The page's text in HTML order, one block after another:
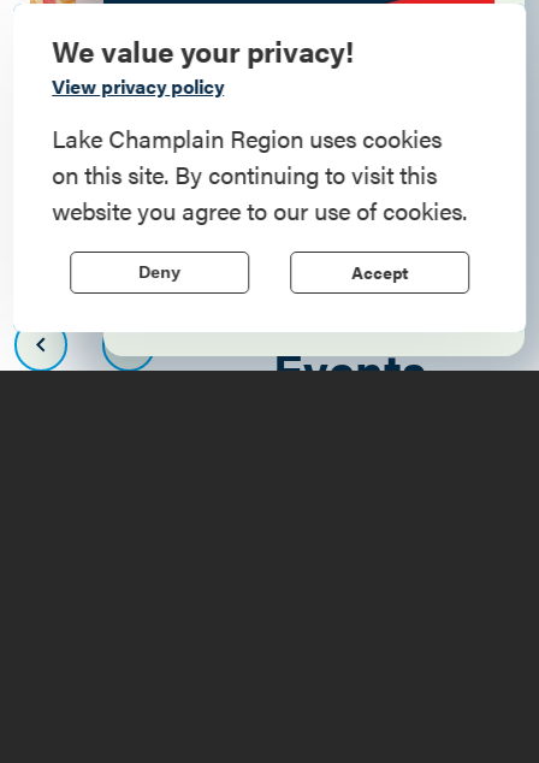
Commemorate
American History
Step into history in the Lake Champlain
Region, where forts, towns, & scenic sites
echo stories of the American Revolution.
Learn MoreUpcoming
Events
We value your privacy!
View privacy policy
Lake Champlain Region uses cookies
on this site. By continuing to visit this
website you agree to our use of cookies.
Accept
Deny